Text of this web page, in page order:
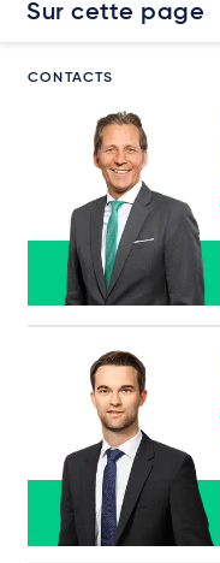
Sur cette page
CONTACTS